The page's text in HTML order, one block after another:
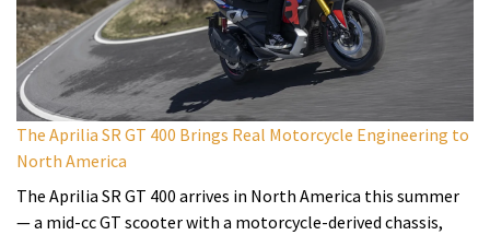
The Aprilia SR GT 400 Brings Real Motorcycle Engineering to
North America
The Aprilia SR GT 400 arrives in North America this summer
— a mid-cc GT scooter with a motorcycle-derived chassis,